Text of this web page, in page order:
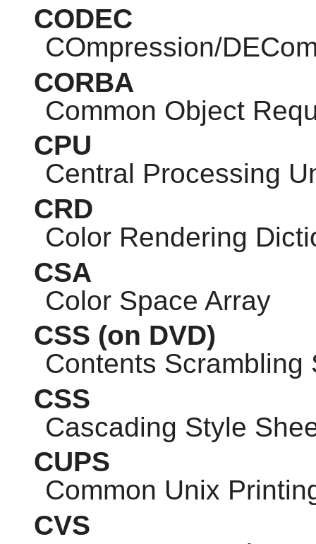
CODEC
COmpression/
CORBA
Common Object
CPU
Central Processing
CRD
Color Rendering
CSA
Color Space Array
CSS (on DVD)
Contents Scrambling
CSS
Cascading Style
CUPS
Common Unix
CVS